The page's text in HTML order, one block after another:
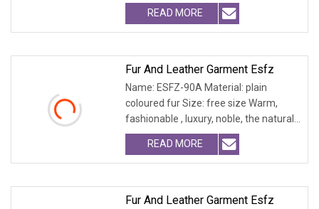
fur and leath
READ MORE
Fur And Leather Garment Esfz
Name: ESFZ-90A Material: plain
coloured fur Size: free size Warm,
fashionable , luxury, noble, the natural
fur and leath
READ MORE
Fur And Leather Garment Esfz